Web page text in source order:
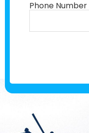
Phone Number